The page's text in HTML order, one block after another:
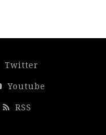
Twitter
Youtube
RSS